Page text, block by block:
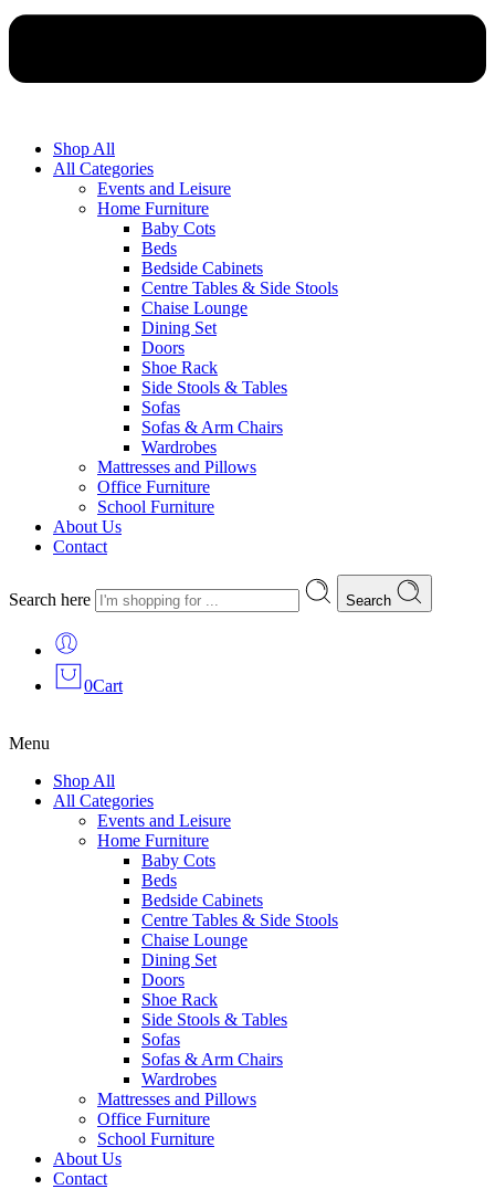
Shop All
All Categories
Events and Leisure
Home Furniture
Baby Cots
Beds
Bedside Cabinets
Centre Tables & Side Stools
Chaise Lounge
Dining Set
Doors
Shoe Rack
Side Stools & Tables
Sofas
Sofas & Arm Chairs
Wardrobes
Mattresses and Pillows
Office Furniture
School Furniture
About Us
Contact
Search here Search
0Cart
Menu
Shop All
All Categories
Events and Leisure
Home Furniture
Baby Cots
Beds
Bedside Cabinets
Centre Tables & Side Stools
Chaise Lounge
Dining Set
Doors
Shoe Rack
Side Stools & Tables
Sofas
Sofas & Arm Chairs
Wardrobes
Mattresses and Pillows
Office Furniture
School Furniture
About Us
Contact